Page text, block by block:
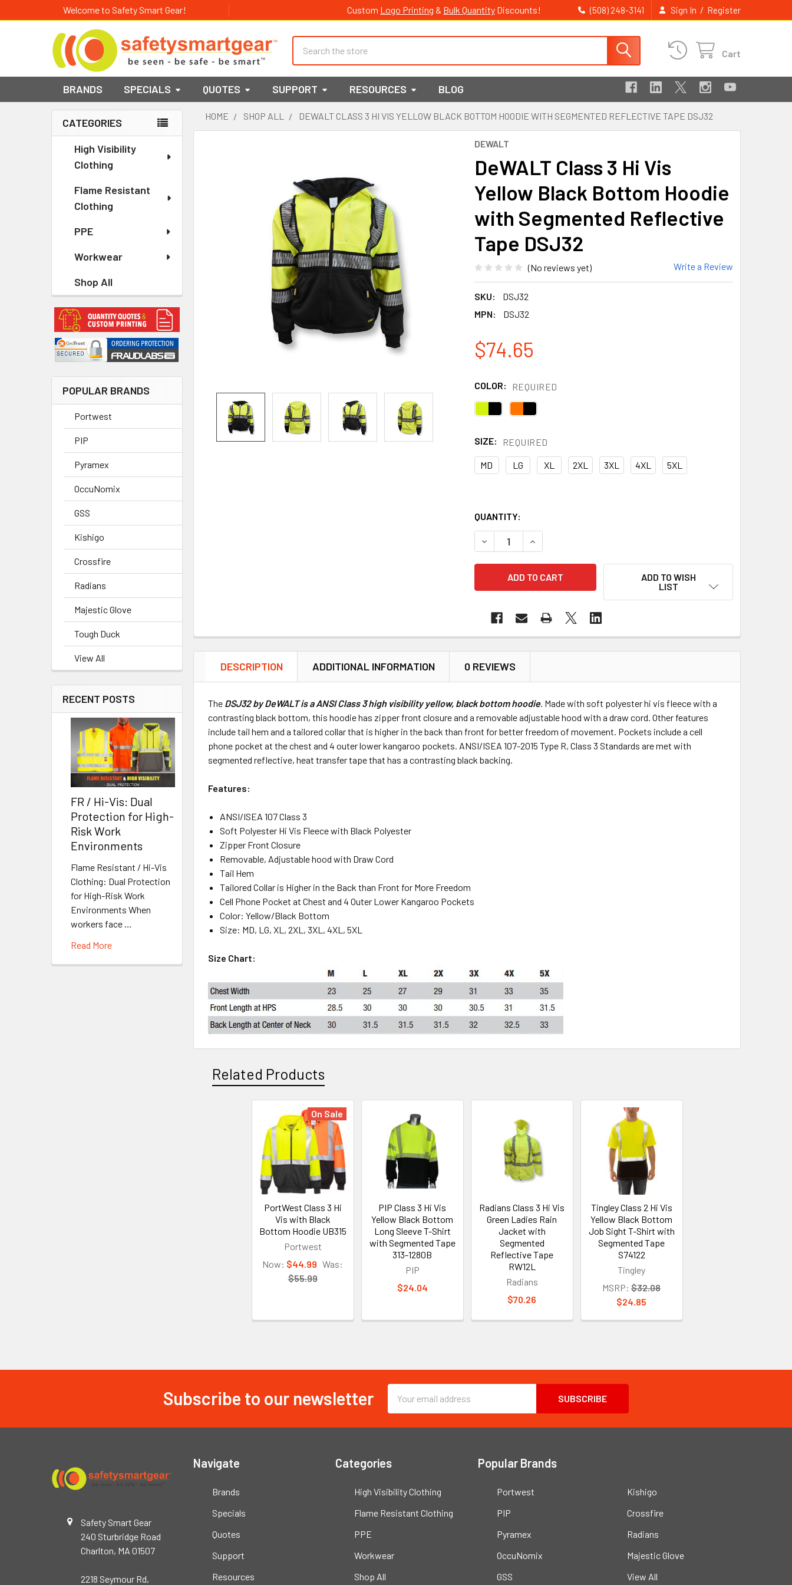
Welcome to Safety Smart Gear! Custom Logo Printing & Bulk Quantity Discounts! (508) 248-3141 Sign In / Register
Cart
BRANDS SPECIALS QUOTES SUPPORT RESOURCES BLOG
Sidebar
CATEGORIES
High Visibility
Clothing
Flame Resistant
Clothing
PPE
Workwear
Shop All
POPULAR BRANDS
Portwest
PIP
Pyramex
OccuNomix
GSS
Kishigo
Crossfire
Radians
Majestic Glove
Tough Duck
View All
RECENT POSTS
FR / Hi-Vis: Dual
Protection for High-
Risk Work
Environments
Flame Resistant / Hi-Vis
Clothing: Dual Protection
for High-Risk Work
Environments When
workers face …
Read More
HOME SHOP ALL DEWALT CLASS 3 HI VIS YELLOW BLACK BOTTOM HOODIE WITH SEGMENTED REFLECTIVE TAPE DSJ32
DEWALT
DeWALT Class 3 Hi Vis
Yellow Black Bottom Hoodie
with Segmented Reflective
Tape DSJ32
(No reviews yet) Write a Review
SKU:
DSJ32
MPN:
DSJ32
$74.65
COLOR: REQUIRED
SIZE: REQUIRED
MD LG XL 2XL 3XL 4XL 5XL
QUANTITY:
DECREASE QUANTITY OF DEWALT CLASS 3 HI VIS YELLOW BLACK
INCREASE QUANTITY OF DEWALT CLASS 3 HI VIS YELLOW
ADD TO WISH
LIST
DESCRIPTION ADDITIONAL INFORMATION 0 REVIEWS
The DSJ32 by DeWALT is a ANSI Class 3 high visibility yellow, black bottom hoodie. Made with soft polyester hi vis fleece with a
contrasting black bottom, this hoodie has zipper front closure and a removable adjustable hood with a draw cord. Other features
include tail hem and a tailored collar that is higher in the back than front for better freedom of movement. Pockets include a cell
phone pocket at the chest and 4 outer lower kangaroo pockets. ANSI/ISEA 107-2015 Type R, Class 3 Standards are met with
segmented reflective, heat transfer tape that has a contrasting black backing.
Features:
ANSI/ISEA 107 Class 3
Soft Polyester Hi Vis Fleece with Black Polyester
Zipper Front Closure
Removable, Adjustable hood with Draw Cord
Tail Hem
Tailored Collar is Higher in the Back than Front for More Freedom
Cell Phone Pocket at Chest and 4 Outer Lower Kangaroo Pockets
Color: Yellow/Black Bottom
Size: MD, LG, XL, 2XL, 3XL, 4XL, 5XL
Size Chart:
Related Products
On Sale
PortWest Class 3 Hi
Vis with Black
Bottom Hoodie UB315
Portwest
Now: $44.99 Was:
$55.99
PIP Class 3 Hi Vis
Yellow Black Bottom
Long Sleeve T-Shirt
with Segmented Tape
313-1280B
PIP
$24.04
Radians Class 3 Hi Vis
Green Ladies Rain
Jacket with
Segmented
Reflective Tape
RW12L
Radians
$70.26
Tingley Class 2 Hi Vis
Yellow Black Bottom
Job Sight T-Shirt with
Segmented Tape
S74122
Tingley
MSRP: $32.08
$24.85
Subscribe to our newsletter
Email
Address
Safety Smart Gear
240 Sturbridge Road
Charlton, MA 01507
2218 Seymour Rd,
Navigate
Brands
Specials
Quotes
Support
Resources
Categories
High Visibility Clothing
Flame Resistant Clothing
PPE
Workwear
Shop All
Popular Brands
Portwest
PIP
Pyramex
OccuNomix
GSS
Kishigo
Crossfire
Radians
Majestic Glove
View All